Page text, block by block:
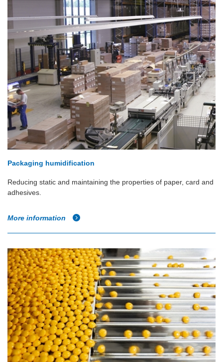
Packaging humidification
Reducing static and maintaining the properties of paper, card and
adhesives.
More information